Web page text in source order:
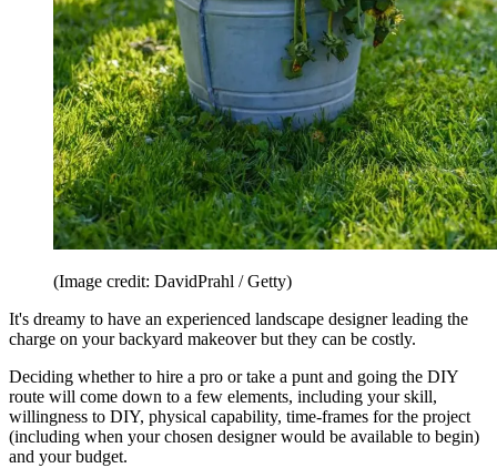
(Image credit: DavidPrahl / Getty)
It's dreamy to have an experienced landscape designer leading the
charge on your backyard makeover but they can be costly.
Deciding whether to hire a pro or take a punt and going the DIY
route will come down to a few elements, including your skill,
willingness to DIY, physical capability, time-frames for the project
(including when your chosen designer would be available to begin)
and your budget.